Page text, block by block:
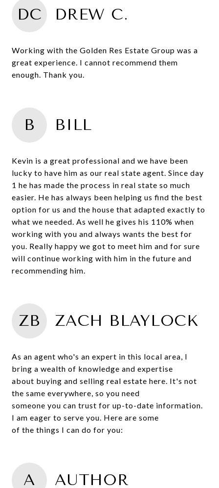
DC DREW C.
Working with the Golden Res Estate Group was a
great experience. I cannot recommend them
enough. Thank you.
B BILL
Kevin is a great professional and we have been
lucky to have him as our real state agent. Since day
1 he has made the process in real state so much
easier. He has always been helping us find the best
option for us and the house that adapted exactly to
what we needed. As well he gives his 110% when
working with you and always wants the best for
you. Really happy we got to meet him and for sure
will continue working with him in the future and
recommending him.
ZB ZACH BLAYLOCK
As an agent who's an expert in this local area, I
bring a wealth of knowledge and expertise
about buying and selling real estate here. It's not
the same everywhere, so you need
someone you can trust for up-to-date information.
I am eager to serve you. Here are some
of the things I can do for you:
A AUTHOR